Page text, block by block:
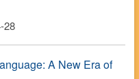
28
A New Era of